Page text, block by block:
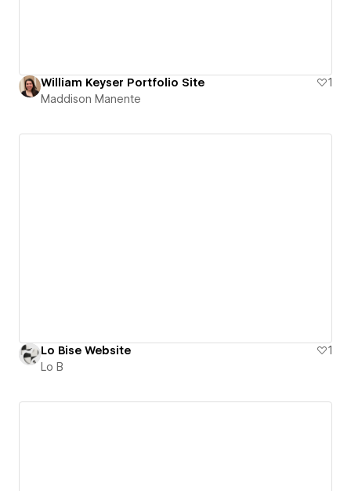
William Keyser Portfolio Site
1
Maddison Manente
Lo Bise Website
1
Lo B